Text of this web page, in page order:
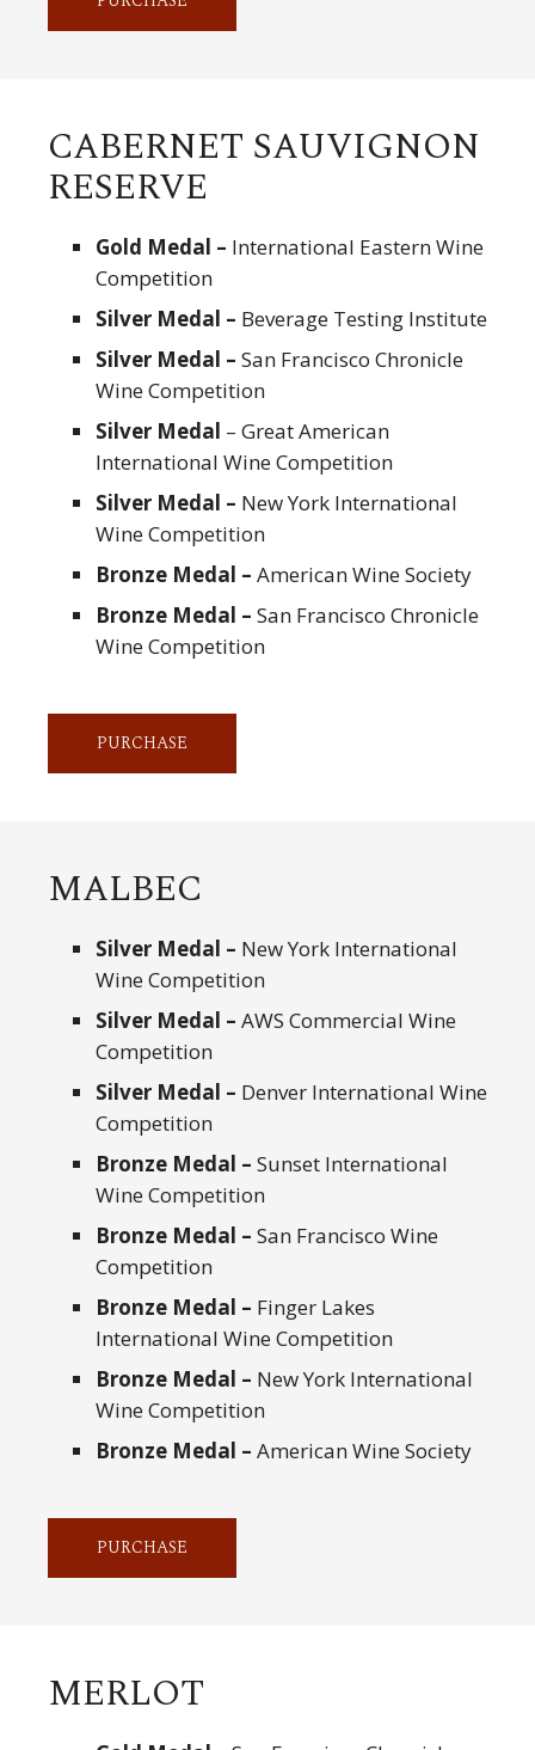
CABERNET SAUVIGNON
RESERVE
Gold Medal – International Eastern Wine
Competition
Silver Medal – Beverage Testing Institute
Silver Medal – San Francisco Chronicle
Wine Competition
Silver Medal – Great American
International Wine Competition
Silver Medal – New York International
Wine Competition
Bronze Medal – American Wine Society
Bronze Medal – San Francisco Chronicle
Wine Competition
PURCHASE
MALBEC
Silver Medal – New York International
Wine Competition
Silver Medal – AWS Commercial Wine
Competition
Silver Medal – Denver International Wine
Competition
Bronze Medal – Sunset International
Wine Competition
Bronze Medal – San Francisco Wine
Competition
Bronze Medal – Finger Lakes
International Wine Competition
Bronze Medal – New York International
Wine Competition
Bronze Medal – American Wine Society
PURCHASE
MERLOT